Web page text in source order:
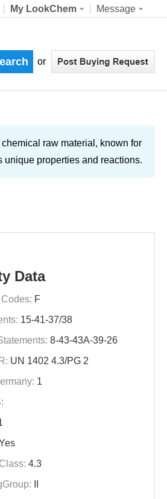
My LookChem Message
or
raw material, known for
properties and reactions.
Data
F
15-41-37/38
8-43-43A-39-26
UN 1402 4.3/PG 2
1
4.3